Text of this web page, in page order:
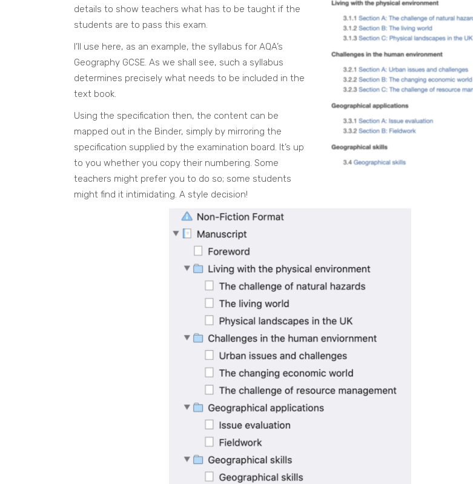
details to show teachers what has to be taught if the
students are to pass this exam.
I’ll use here, as an example, the syllabus for AQA’s
Geography GCSE. As we shall see, such a syllabus
determines precisely what needs to be included in the
text book.
Using the specification then, the content can be
mapped out in the Binder, simply by mirroring the
specification supplied by the examination board. It’s up
to you whether you copy their numbering. Some
teachers might prefer you to do so; some students
might find it intimidating. A style decision!